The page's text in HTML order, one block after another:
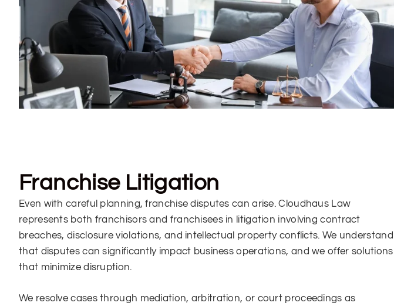
Franchise Litigation
Even with careful planning, franchise disputes can arise. Cloudhaus Law
represents both franchisors and franchisees in litigation involving contract
breaches, disclosure violations, and intellectual property conflicts. We understand
that disputes can significantly impact business operations, and we offer solutions
that minimize disruption.
We resolve cases through mediation, arbitration, or court proceedings as